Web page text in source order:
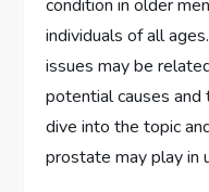
condition in older
individuals of all
issues may be
potential causes
dive into the topic
prostate may play in